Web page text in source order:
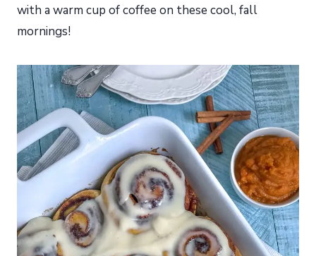
with a warm cup of coffee on these cool, fall
mornings!